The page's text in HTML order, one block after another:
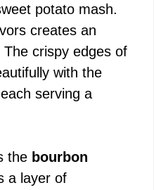
potato mash.
creates an
crispy edges of
with the
serving a
the bourbon
a layer of